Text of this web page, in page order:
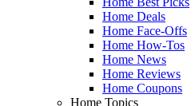
Home Deals
Home Face-Offs
Home How-Tos
Home News
Home Reviews
Home Coupons
Home Topics